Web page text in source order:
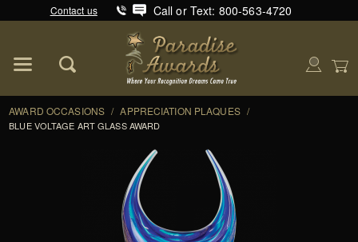
Contact us Call or Text: 800-563-4720
AWARD OCCASIONS / APPRECIATION PLAQUES /
BLUE VOLTAGE ART GLASS AWARD